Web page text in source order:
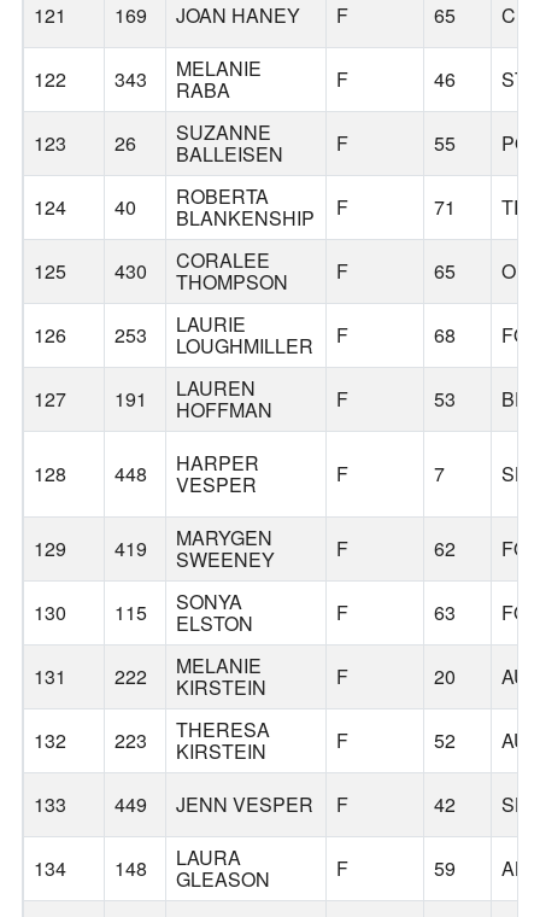
121 169 JOAN HANEY F 65
122 343 MELANIE
RABA F 46
123 26 SUZANNE
BALLEISEN F 55
124 40 ROBERTA
BLANKENSHIP F 71
125 430 CORALEE
THOMPSON F 65
126 253 LAURIE
LOUGHMILLER F 68
127 191 LAUREN
HOFFMAN F 53
128 448 HARPER
VESPER F 7
129 419 MARYGEN
SWEENEY F 62
130 115 SONYA
ELSTON F 63
131 222 MELANIE
KIRSTEIN F 20
132 223 THERESA
KIRSTEIN F 52
133 449 JENN VESPER F 42
134 148 LAURA
GLEASON F 59